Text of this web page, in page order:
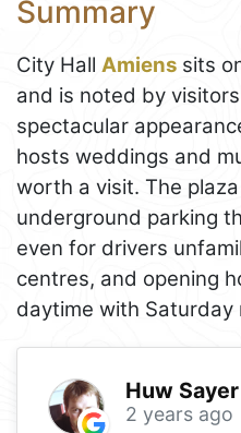
Summary
City Hall Amiens sits
and is noted by
spectacular
hosts weddings and
worth a visit. The
underground parking
even for drivers
centres, and opening
daytime with Saturday
Huw Sayer
2 years ago